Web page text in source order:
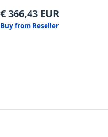
€366,43 EUR
Buy from Reseller